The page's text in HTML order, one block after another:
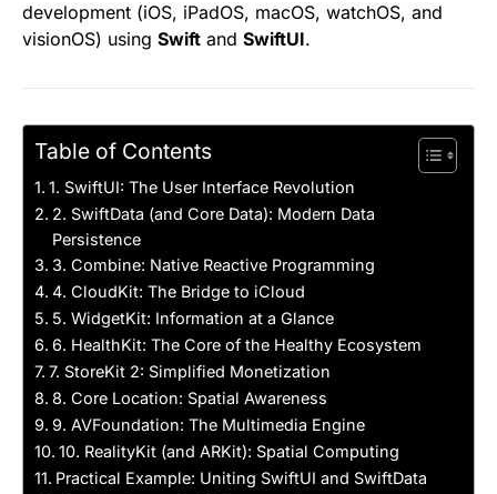
development (iOS, iPadOS, macOS, watchOS, and
visionOS) using Swift and SwiftUI.
Table of Contents
1. SwiftUI: The User Interface Revolution
2. SwiftData (and Core Data): Modern Data
Persistence
3. Combine: Native Reactive Programming
4. CloudKit: The Bridge to iCloud
5. WidgetKit: Information at a Glance
6. HealthKit: The Core of the Healthy Ecosystem
7. StoreKit 2: Simplified Monetization
8. Core Location: Spatial Awareness
9. AVFoundation: The Multimedia Engine
10. RealityKit (and ARKit): Spatial Computing
Practical Example: Uniting SwiftUI and SwiftData